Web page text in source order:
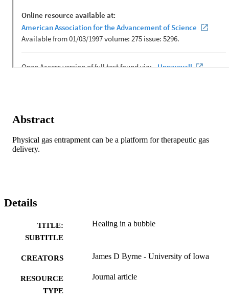
Abstract
Physical gas entrapment can be a platform for therapeutic gas
delivery.
Details
TITLE:
SUBTITLE
Healing in a bubble
CREATORS James D Byrne - University of Iowa
RESOURCE
TYPE
Journal article